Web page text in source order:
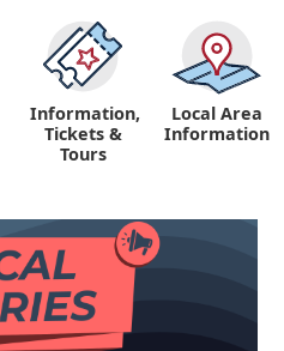
Information,
Tickets &
Tours
Local Area
Information